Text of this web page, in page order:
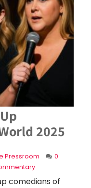
2025
Pressroom
0
comedians of